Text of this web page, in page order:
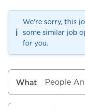
ℹ️
We’re sorry, this
some similar job
for you.
What